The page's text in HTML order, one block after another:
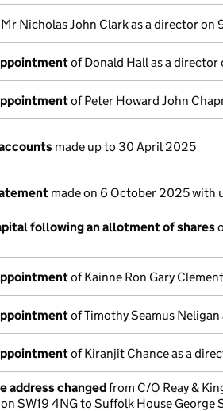
Nicholas John Clark as a director on
of Donald Hall as a
of Peter Howard John
made up to 30 April 2025
made on 6 October 2025 with
following an allotment of shares
of Kainne Ron Gary
of Timothy Seamus
of Kiranjit Chance as a
address changedfrom C/O Reay &
SW19 4NG to Suffolk House George